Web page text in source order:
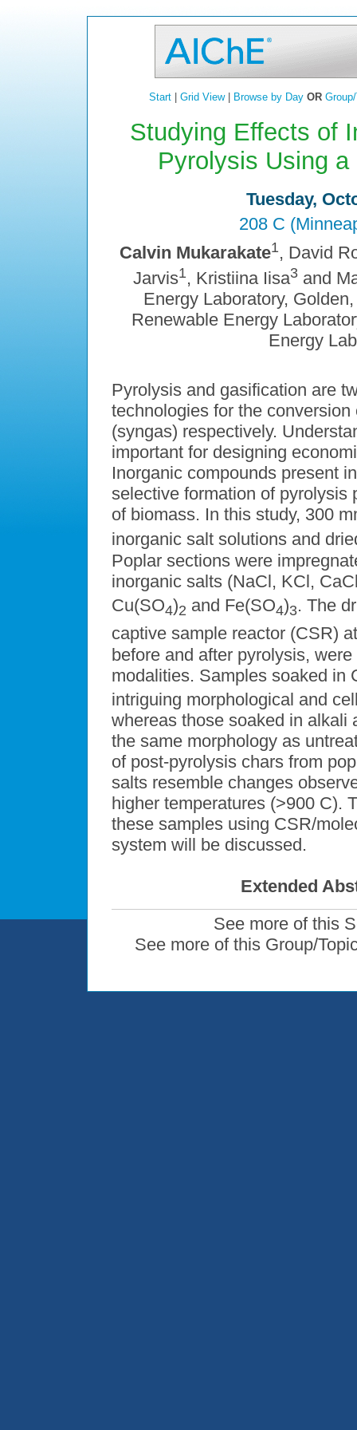
Start| Grid View| Browse by Day OR
Studying Effects of
Pyrolysis Using
Tuesday,
208 C
Calvin Mukarakate1, David
Jarvis1, Kristiina Iisa3and
Energy Laboratory,
Renewable Energy
Energy
Pyrolysis and gasification are
technologies for the
(syngas) respectively.
important for designing
Inorganic compounds present
selective formation of pyrolysis
of biomass. In this study, 300
inorganic salt solutions and
Poplar sections were
inorganic salts (NaCl, KCl,
Cu(SO4)2 and Fe(SO4)3. The
captive sample reactor (CSR)
before and after pyrolysis,
modalities. Samples soaked in
intriguing morphological and
whereas those soaked in alkali
the same morphology as
of post-pyrolysis chars from
salts resemble changes
higher temperatures (>900 C).
these samples using CSR/
system will be discussed.
Extended
See more of this
See more of this Group/